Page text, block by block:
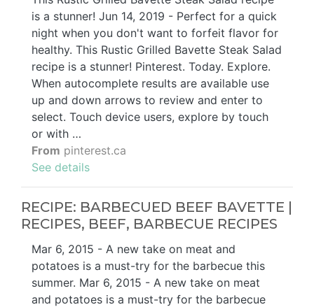
is a stunner! Jun 14, 2019 - Perfect for a quick
night when you don't want to forfeit flavor for
healthy. This Rustic Grilled Bavette Steak Salad
recipe is a stunner! Pinterest. Today. Explore.
When autocomplete results are available use
up and down arrows to review and enter to
select. Touch device users, explore by touch
or with …
From pinterest.ca
See details
RECIPE: BARBECUED BEEF BAVETTE |
RECIPES, BEEF, BARBECUE RECIPES
Mar 6, 2015 - A new take on meat and
potatoes is a must-try for the barbecue this
summer. Mar 6, 2015 - A new take on meat
and potatoes is a must-try for the barbecue